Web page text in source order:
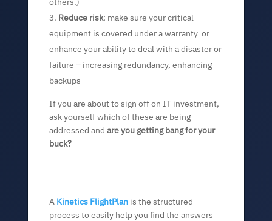
Reduce risk: make sure your critical
equipment is covered under a warranty or
enhance your ability to deal with a disaster or
failure – increasing redundancy, enhancing
backups
If you are about to sign off on IT investment,
ask yourself which of these are being
addressed andare you getting bang for your
buck?
A Kinetics FlightPlan is the structured
process to easily help you find the answers